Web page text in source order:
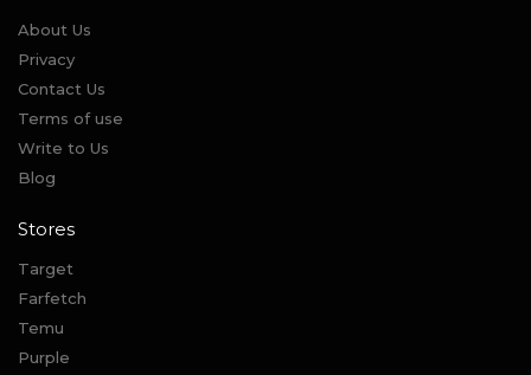
About Us
Privacy
Contact Us
Terms of use
Write to Us
Blog
Stores
Target
Farfetch
Temu
Purple